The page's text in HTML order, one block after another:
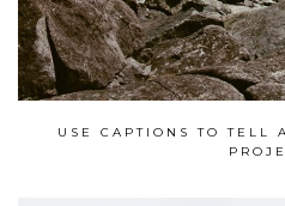
USE CAPTIONS TO TELL